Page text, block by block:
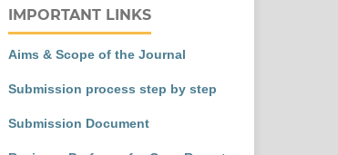
IMPORTANT LINKS
Aims & Scope of the Journal
Submission process step by step
Submission Document